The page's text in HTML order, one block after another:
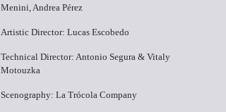
Menini, Andrea Pérez
Artistic Director: Lucas Escobedo
Technical Director: Antonio Segura & Vitaly
Motouzka
Scenography: La Trócola Company